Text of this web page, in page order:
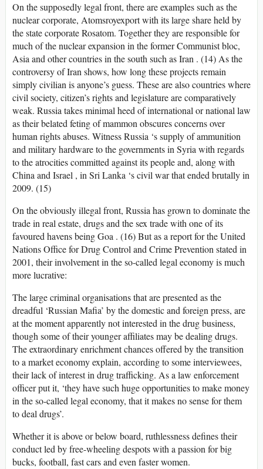
On the supposedly legal front, there are examples such as the
nuclear corporate, Atomsroyexport with its large share held by
the state corporate Rosatom. Together they are responsible for
much of the nuclear expansion in the former Communist bloc,
Asia and other countries in the south such as Iran . (14) As the
controversy of Iran shows, how long these projects remain
simply civilian is anyone’s guess. These are also countries where
civil society, citizen’s rights and legislature are comparatively
weak. Russia takes minimal heed of international or national law
as their belated feting of mammon obscures concerns over
human rights abuses. Witness Russia ‘s supply of ammunition
and military hardware to the governments in Syria with regards
to the atrocities committed against its people and, along with
China and Israel , in Sri Lanka ‘s civil war that ended brutally in
2009. (15)
On the obviously illegal front, Russia has grown to dominate the
trade in real estate, drugs and the sex trade with one of its
favoured havens being Goa . (16) But as a report for the United
Nations Office for Drug Control and Crime Prevention stated in
2001, their involvement in the so-called legal economy is much
more lucrative:
The large criminal organisations that are presented as the
dreadful ‘Russian Mafia’ by the domestic and foreign press, are
at the moment apparently not interested in the drug business,
though some of their younger affiliates may be dealing drugs.
The extraordinary enrichment chances offered by the transition
to a market economy explain, according to some interviewees,
their lack of interest in drug trafficking. As a law enforcement
officer put it, ‘they have such huge opportunities to make money
in the so-called legal economy, that it makes no sense for them
to deal drugs’.
Whether it is above or below board, ruthlessness defines their
conduct led by free-wheeling despots with a passion for big
bucks, football, fast cars and even faster women.